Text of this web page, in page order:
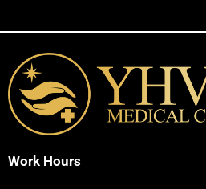
Work Hours